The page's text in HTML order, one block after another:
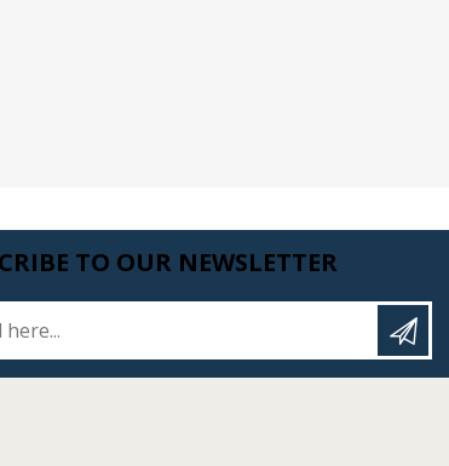
TO OUR NEWSLETTER